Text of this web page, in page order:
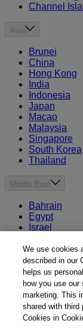
Channel
Asia
Brunei
China
Hong Kong
India
Indonesia
Japan
Macao
Malaysia
Singapore
South Korea
Thailand
Middle East
Bahrain
Egypt
Israel
Morocco
Oman
Qatar
Saudi Arabia
United Arab
Australia & New
We use cookies
described in our
helps us
how you use
marketing. This
shared with third
Cookies in